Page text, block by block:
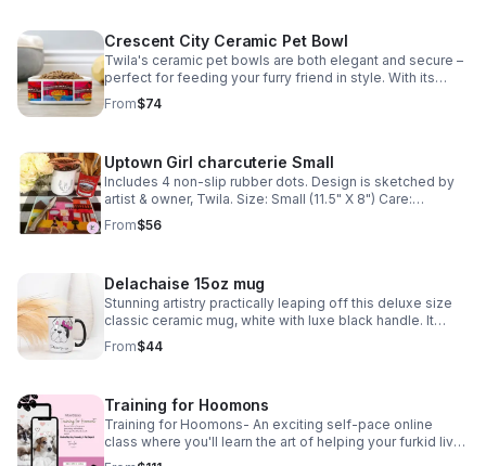
Crescent City Ceramic Pet Bowl
Twila's ceramic pet bowls are both elegant and secure –
perfect for feeding your furry friend in style. With its
sturdy design, your pet won't knock it over. Plus, it's
dishwasher safe. *Tax included*
From$74
Uptown Girl charcuterie Small
Includes 4 non-slip rubber dots. Design is sketched by
artist & owner, Twila. Size: Small (11.5" X 8") Care:
Dishwasher Safe. *Tax included*
From$56
Delachaise 15oz mug
Stunning artistry practically leaping off this deluxe size
classic ceramic mug, white with luxe black handle. It
looks great and is microwave and dishwasher safe. *Tax
included*
From$44
Training for Hoomons
Training for Hoomons- An exciting self-pace online
class where you'll learn the art of helping your furkid live
a happy healthy life. Email info@nolasfinestpets.com for